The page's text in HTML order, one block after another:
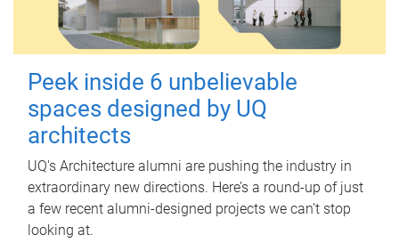
Peek inside 6 unbelievable
spaces designed by UQ
architects
UQ's Architecture alumni are pushing the industry in
extraordinary new directions. Here’s a round-up of just
a few recent alumni-designed projects we can’t stop
looking at.